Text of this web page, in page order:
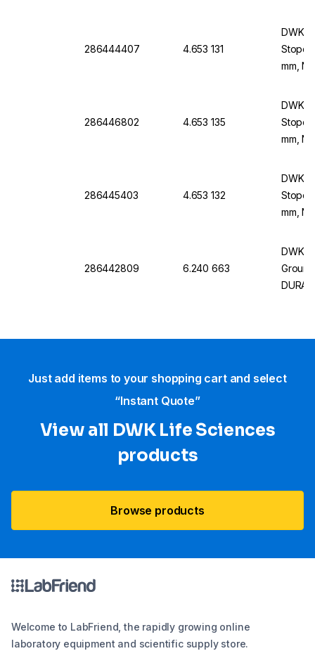
286444407 4.653 131
DWK
mm,
286446802 4.653 135
DWK
mm,
286445403 4.653 132
DWK
mm,
286442809 6.240 663
DWK
Just add items to your shopping cart and select
“Instant Quote”
View all DWK Life Sciences​
products
Browse products
Welcome to LabFriend, the rapidly growing online
laboratory equipment and scientific supply store.